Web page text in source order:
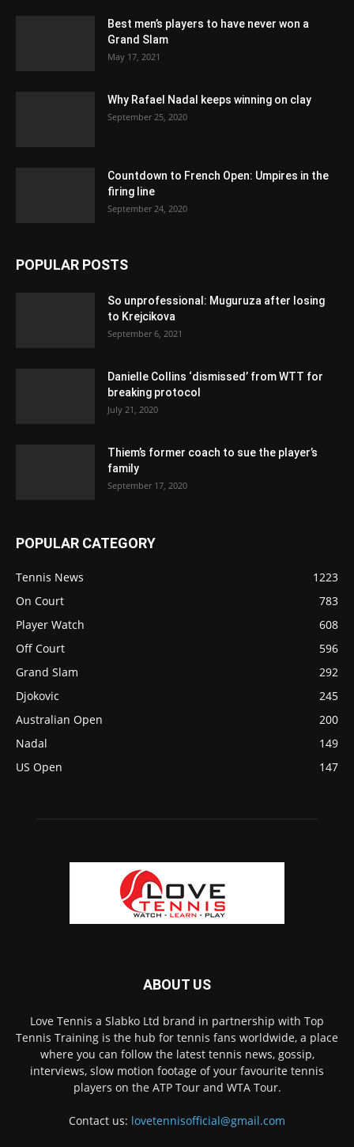
Best men’s players to have never won a
Grand Slam
May 17, 2021
Why Rafael Nadal keeps winning on clay
September 25, 2020
Countdown to French Open: Umpires in the
firing line
September 24, 2020
POPULAR POSTS
So unprofessional: Muguruza after losing
to Krejcikova
September 6, 2021
Danielle Collins ‘dismissed’ from WTT for
breaking protocol
July 21, 2020
Thiem’s former coach to sue the player’s
family
September 17, 2020
POPULAR CATEGORY
Tennis News
1223
On Court
783
Player Watch
608
Off Court
596
Grand Slam
292
Djokovic
245
Australian Open
200
Nadal
149
US Open
147
ABOUT US
Love Tennis a Slabko Ltd brand in partnership with Top
Tennis Training is the hub for tennis fans worldwide, a place
where you can follow the latest tennis news, gossip,
interviews, slow motion footage of your favourite tennis
players on the ATP Tour and WTA Tour.
Contact us: lovetennisofficial@gmail.com